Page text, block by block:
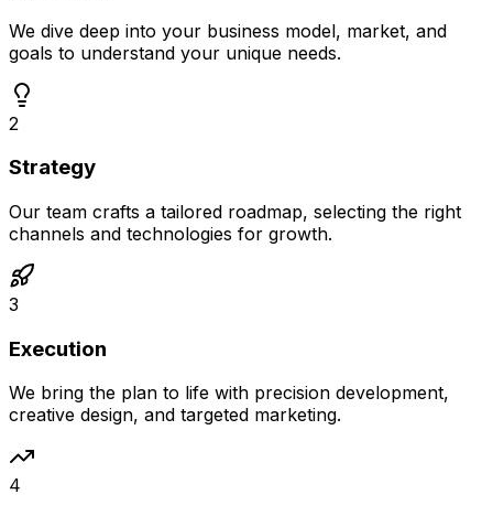
We dive deep into your business model, market, and
goals to understand your unique needs.
2
Strategy
Our team crafts a tailored roadmap, selecting the right
channels and technologies for growth.
3
Execution
We bring the plan to life with precision development,
creative design, and targeted marketing.
4